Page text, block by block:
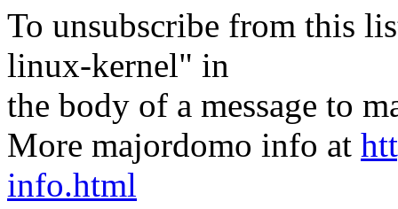
To unsubscribe from this
linux-kernel" in
the body of a message to
More majordomo info at
info.html